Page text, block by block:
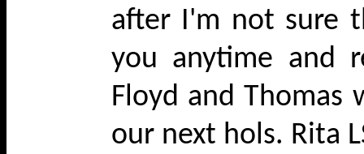
after I'm not sure
you anytime and
Floyd and
our next hols. Rita